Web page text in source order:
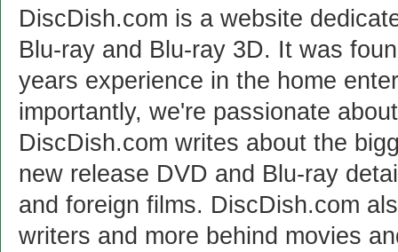
DiscDish.com is a website
Blu-ray and Blu-ray 3D. It was
years experience in the home
importantly, we're passionate
DiscDish.com writes about the
new release DVD and Blu-ray
and foreign films. DiscDish.com
writers and more behind movies